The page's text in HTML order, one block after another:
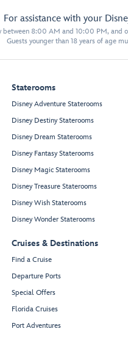
11023
11024
11026
11028
11030
11036
11038
11040
11042
11052
11054
Mickey and Friends
For assistance with your
between 8:00 AM and 10:00 PM, and
Guests younger than 18 years of age
Staterooms
Disney Adventure Staterooms
Disney Destiny Staterooms
Disney Dream Staterooms
Disney Fantasy Staterooms
Disney Magic Staterooms
Disney Treasure Staterooms
Disney Wish Staterooms
Disney Wonder Staterooms
Cruises & Destinations
Find a Cruise
Departure Ports
Special Offers
Florida Cruises
Port Adventures